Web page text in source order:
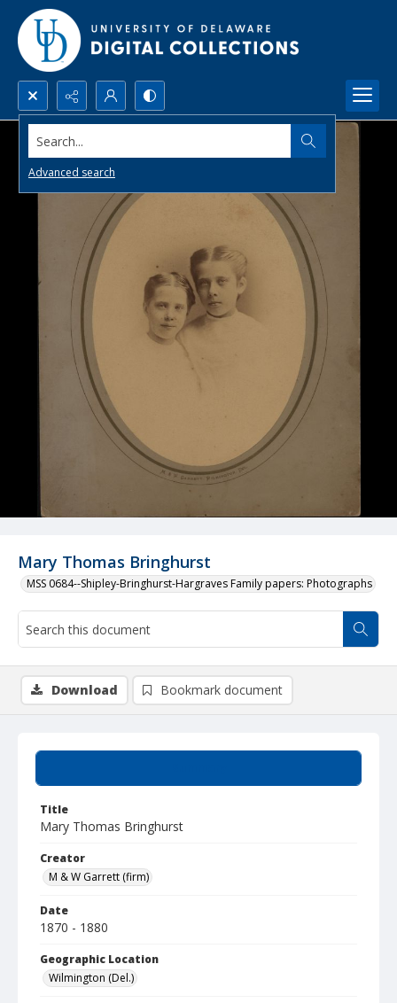
Search...
Advanced search
Mary Thomas Bringhurst
MSS 0684--Shipley-Bringhurst-Hargraves Family papers: Photographs
Title
Mary Thomas Bringhurst
Creator
M & W Garrett (firm)
Date
1870 - 1880
Geographic Location
Wilmington (Del.)
Download Bookmark document